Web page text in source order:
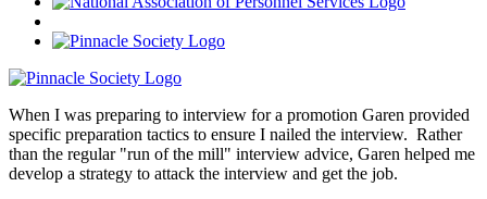
When I was preparing to interview for a promotion Garen provided
specific preparation tactics to ensure I nailed the interview. Rather
than the regular "run of the mill" interview advice, Garen helped me
develop a strategy to attack the interview and get the job.